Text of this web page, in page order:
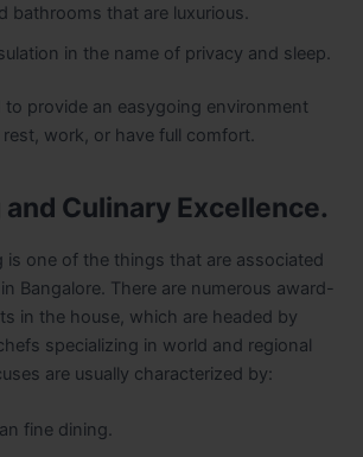
bathrooms that are luxurious.
in the name of privacy and sleep.
to provide an easygoing environment
work, or have full comfort.
and Culinary Excellence.
is one of the things that are associated
Bangalore. There are numerous award-
in the house, which are headed by
specializing in world and regional
are usually characterized by:
fine dining.